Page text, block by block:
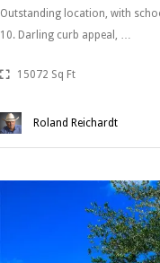
Outstanding location, with
10. Darling curb appeal, …
15072 Sq Ft
Roland Reichardt